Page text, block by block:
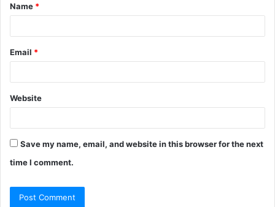
Name *
Email *
Website
Save my name, email, and website in this browser for the next
time I comment.